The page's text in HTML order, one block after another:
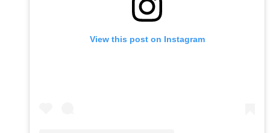
View this post on Instagram